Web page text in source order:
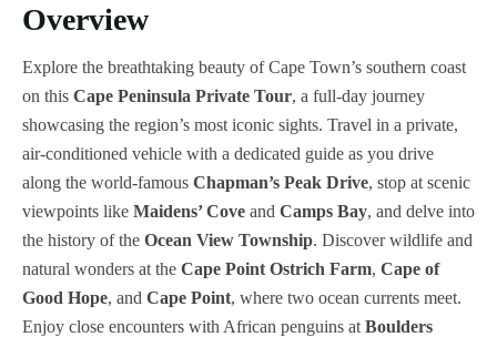
Overview
Explore the breathtaking beauty of Cape Town’s southern coast
on this Cape Peninsula Private Tour, a full-day journey
showcasing the region’s most iconic sights. Travel in a private,
air-conditioned vehicle with a dedicated guide as you drive
along the world-famous Chapman’s Peak Drive, stop at scenic
viewpoints like Maidens’ Cove and Camps Bay, and delve into
the history of the Ocean View Township. Discover wildlife and
natural wonders at the Cape Point Ostrich Farm, Cape of
Good Hope, and Cape Point, where two ocean currents meet.
Enjoy close encounters with African penguins at Boulders